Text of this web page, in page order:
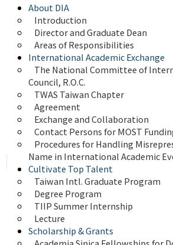
About DIA
Introduction
Director and Graduate Dean
Areas of Responsibilities
International Academic Exchange
The National Committee of
Council, R.O.C.
TWAS Taiwan Chapter
Agreement
Exchange and Collaboration
Contact Persons for MOST
Procedures for Handling
Name in International Academic
Cultivate Top Talent
Taiwan Intl. Graduate Program
Degree Program
TIIP Summer Internship
Lecture
Scholarship & Grants